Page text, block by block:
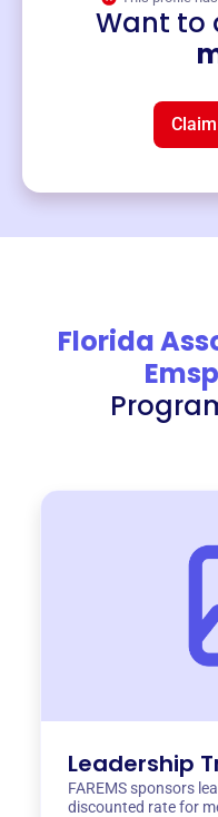
Want to
Florida
Leadership
FAREMS sponsors
discounted rate for